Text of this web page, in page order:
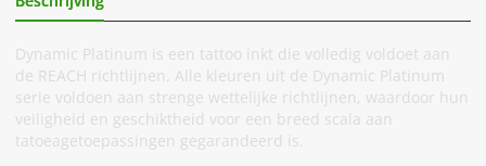
Dynamic Platinum is een tattoo inkt die volledig voldoet aan
de REACH richtlijnen. Alle kleuren uit de Dynamic Platinum
serie voldoen aan strenge wettelijke richtlijnen, waardoor hun
veiligheid en geschiktheid voor een breed scala aan
tatoeagetoepassingen gegarandeerd is.